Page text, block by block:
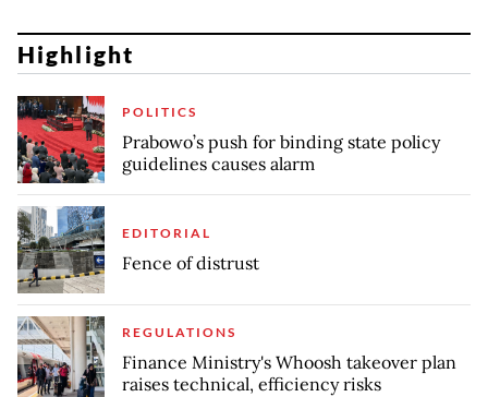
Highlight
POLITICS
Prabowo’s push for binding state policy
guidelines causes alarm
EDITORIAL
Fence of distrust
REGULATIONS
Finance Ministry's Whoosh takeover plan
raises technical, efficiency risks